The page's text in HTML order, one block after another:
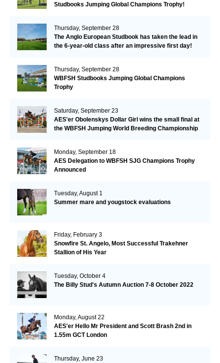
Studbooks Jumping Global Champions Trophy!
Thursday, September 28
The Anglo European Studbook has taken the lead in
the 6-year-old class after an impressive first day!​
Thursday, September 28
WBFSH Studbooks Jumping Global Champions
Trophy
Saturday, September 23
AES'er Obolenskys Dollar Girl wins the small final at
the WBFSH Jumping World Breeding Championship
Monday, September 18
AES Delegation to WBFSH SJG Champions Trophy
Announced
Tuesday, August 1
Summer mare and yougstock evaluations
Friday, February 3
Snowfire St. Angelo, Most Successful Trakehner
Stallion of His Year
Tuesday, October 4
The Billy Stud's Autumn Auction 7-8 October 2022
Monday, August 22
AES'er Hello Mr President and Scott Brash 2nd in
1.55m GCT London
Thursday, June 23